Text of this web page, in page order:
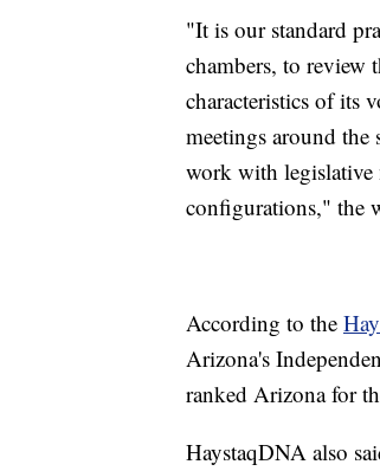
"It is our standard
chambers, to review
characteristics of its
meetings around the
work with legislative
configurations," the
According to the
Arizona's
ranked Arizona for
HaystaqDNA also